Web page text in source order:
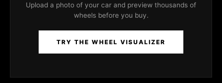
Upload a photo of your car and preview thousands of
wheels before you buy.
TRY THE WHEEL VISUALIZER